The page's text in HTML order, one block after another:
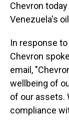
Chevron
Venezuela's
In response
Chevron
email,
wellbeing of
of our assets.
compliance